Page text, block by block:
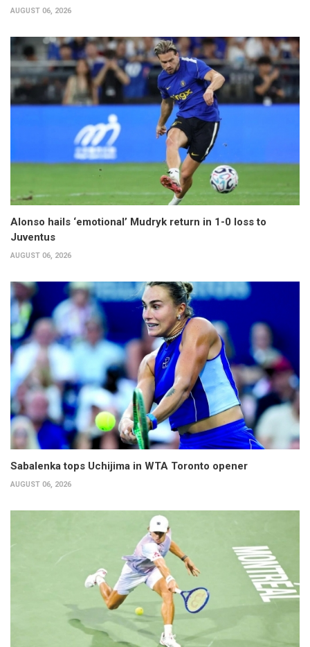
AUGUST 06, 2026
Alonso hails ‘emotional’ Mudryk return in 1-0 loss to
Juventus
AUGUST 06, 2026
Sabalenka tops Uchijima in WTA Toronto opener
AUGUST 06, 2026